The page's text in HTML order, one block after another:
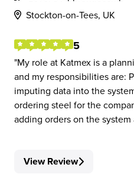
Stockton-on-Tees, UK
5
My role at Katmex is a
and my responsibilities are:
imputing data into the
ordering steel for the
adding orders on the
View Review